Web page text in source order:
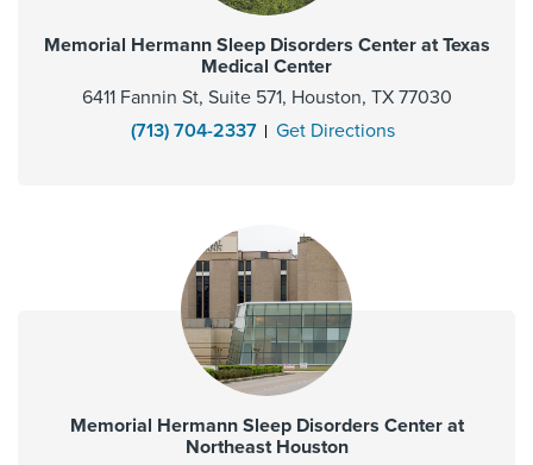
Memorial Hermann Sleep Disorders Center at Texas
Medical Center
6411 Fannin St, Suite 571, Houston, TX 77030
(713) 704-2337
Get Directions
Memorial Hermann Sleep Disorders Center at
Northeast Houston